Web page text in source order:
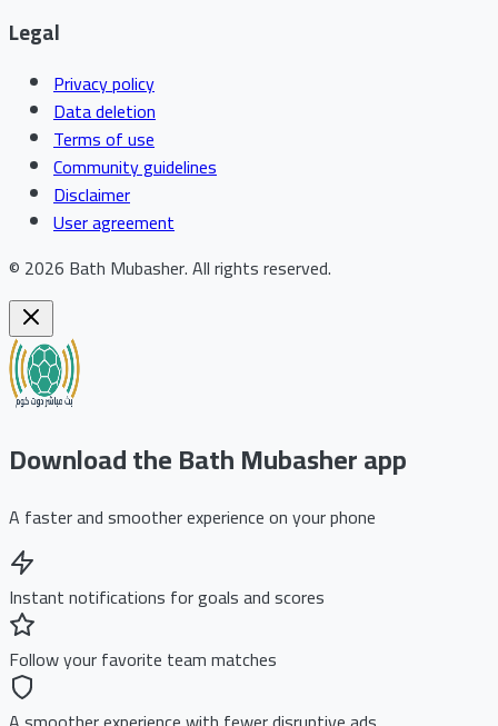
Legal
Privacy policy
Data deletion
Terms of use
Community guidelines
Disclaimer
User agreement
© 2026 Bath Mubasher.All rights reserved.
Download the Bath Mubasher app
A faster and smoother experience on your phone
Instant notifications for goals and scores
Follow your favorite team matches